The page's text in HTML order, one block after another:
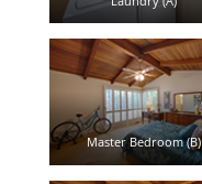
Master Bedroom (B)